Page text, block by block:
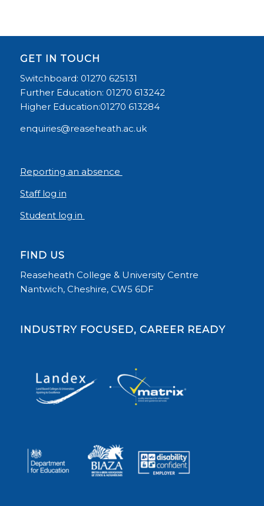
GET IN TOUCH
Switchboard: 01270 625131
Further Education: 01270 613242
Higher Education:01270 613284
enquiries@reaseheath.ac.uk
Reporting an absence
Staff log in
Student log in
FIND US
Reaseheath College & University Centre
Nantwich, Cheshire, CW5 6DF
INDUSTRY FOCUSED, CAREER READY